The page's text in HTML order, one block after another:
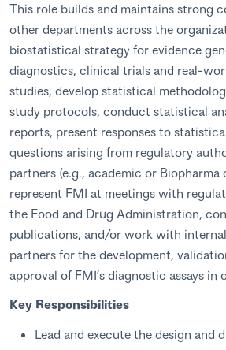
This role builds and maintains strong
other departments across the
biostatistical strategy for evidence
diagnostics, clinical trials and real-
studies, develop statistical
study protocols, conduct statistical
reports, present responses to
questions arising from regulatory
partners (e.g., academic or Biopharma
represent FMI at meetings with
the Food and Drug Administration,
publications, and/or work with
partners for the development,
approval of FMI’s diagnostic assays in
Key Responsibilities
Lead and execute the design and